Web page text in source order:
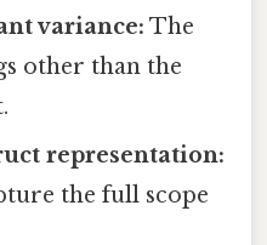
variance: The
other than the
representation:
the full scope